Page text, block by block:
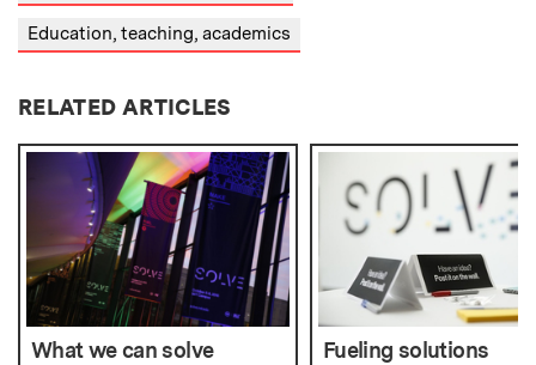
Education, teaching, academics
RELATED ARTICLES
What we can solve Fueling solutions